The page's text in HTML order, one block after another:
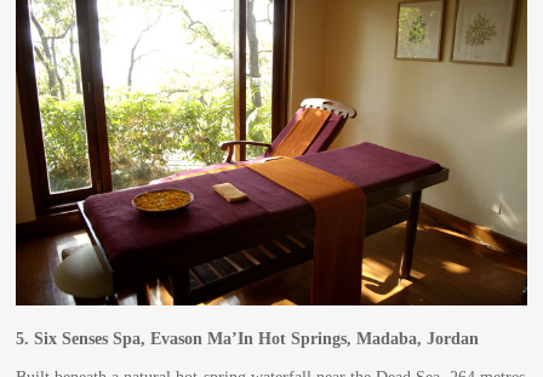
5. Six Senses Spa, Evason Ma’In Hot Springs, Madaba, Jordan